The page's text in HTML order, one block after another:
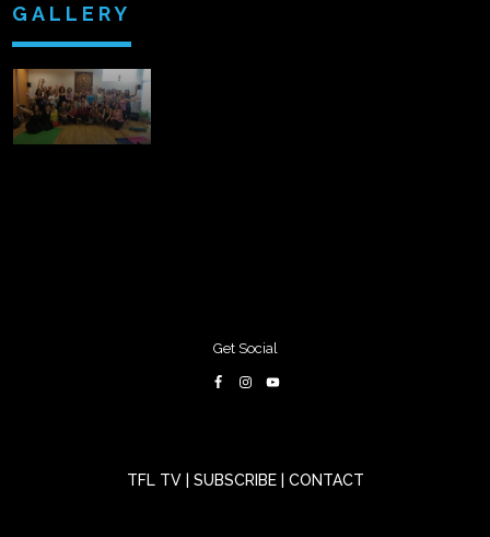
GALLERY
Get Social
TFL TV SUBSCRIBE CONTACT